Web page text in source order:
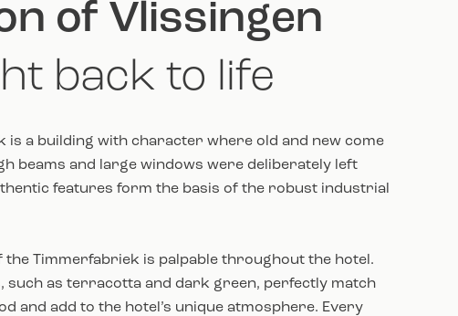
of Vlissingen
back to life
is a building with character where old and new come
beams and large windows were deliberately left
features form the basis of the robust industrial
Timmerfabriek is palpable throughout the hotel.
such as terracotta and dark green, perfectly match
and add to the hotel’s unique atmosphere. Every